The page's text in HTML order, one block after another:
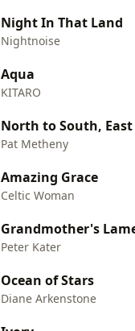
Night In That Land
Nightnoise
Aqua
KITARO
North to South,
Pat Metheny
Amazing Grace
Celtic Woman
Grandmother's
Peter Kater
Ocean of Stars
Diane Arkenstone